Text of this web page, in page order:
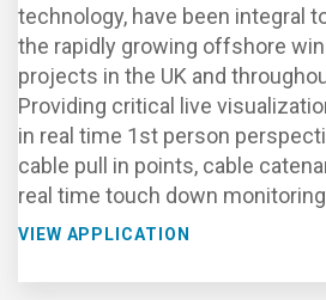
technology, have been integral
the rapidly growing offshore
projects in the UK and
Providing critical live
in real time 1st person
cable pull in points, cable
real time touch down
VIEW APPLICATION